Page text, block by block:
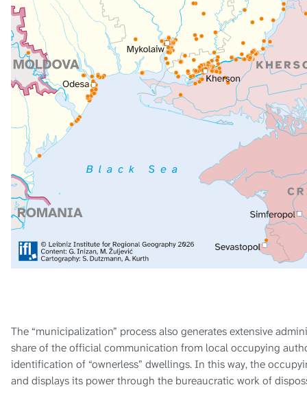
The “municipalization” process also generates extensive
share of the official communication from local occupying
identification of “ownerless” dwellings. In this way, the
and displays its power through the bureaucratic work of